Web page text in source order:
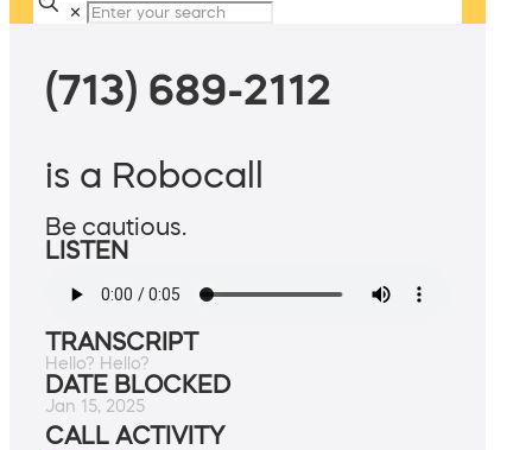
✕
(713) 689-2112
is a Robocall
Be cautious.
LISTEN
TRANSCRIPT
Hello? Hello?
DATE BLOCKED
Jan 15, 2025
CALL ACTIVITY